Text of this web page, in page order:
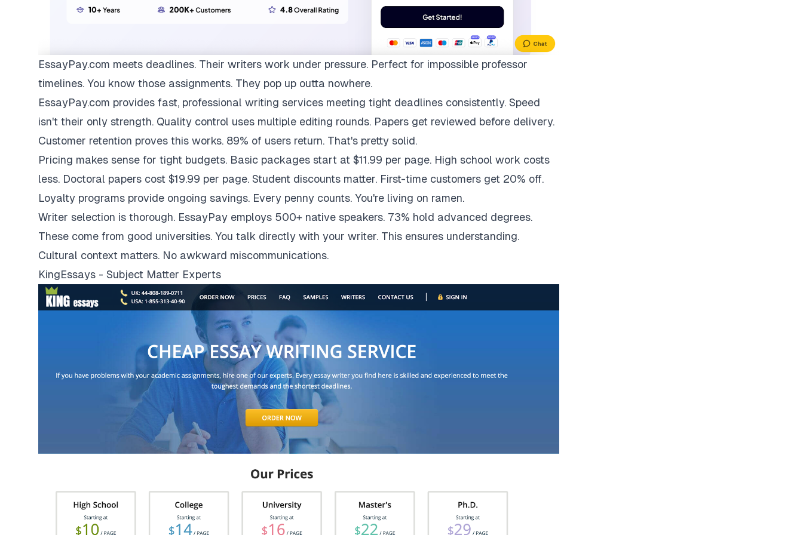
EssayPay.com meets deadlines. Their writers work under pressure. Perfect for impossible professor
timelines. You know those assignments. They pop up outta nowhere.
EssayPay.com provides fast, professional writing services meeting tight deadlines consistently. Speed
isn't their only strength. Quality control uses multiple editing rounds. Papers get reviewed before delivery.
Customer retention proves this works. 89% of users return. That's pretty solid.
Pricing makes sense for tight budgets. Basic packages start at $11.99 per page. High school work costs
less. Doctoral papers cost $19.99 per page. Student discounts matter. First-time customers get 20% off.
Loyalty programs provide ongoing savings. Every penny counts. You're living on ramen.
Writer selection is thorough. EssayPay employs 500+ native speakers. 73% hold advanced degrees.
These come from good universities. You talk directly with your writer. This ensures understanding.
Cultural context matters. No awkward miscommunications.
KingEssays - Subject Matter Experts